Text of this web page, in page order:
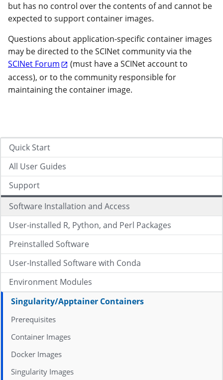
Quick Start
All User Guides
Support
Software Installation and Access
User-installed R, Python, and Perl Packages
Preinstalled Software
User-Installed Software with Conda
Environment Modules
Singularity/Apptainer Containers
Prerequisites
Container Images
Docker Images
Singularity Images
but has no control over the contents of and cannot be
expected to support container images.
Questions about application-specific container images
may be directed to the SCINet community via the
SCINet Forum
(must have a SCINet account to
access), or to the community responsible for
maintaining the container image.